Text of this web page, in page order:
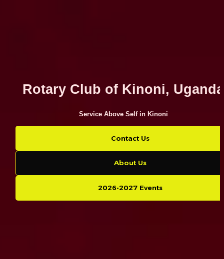
Rotary Club of Kinoni, Uganda
Service Above Self in Kinoni
Contact Us
About Us
2026-2027 Events